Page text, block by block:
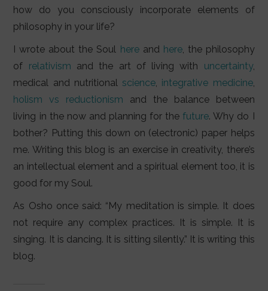
how do you consciously incorporate elements of
philosophy in your life?
I wrote about the Soul hereand here, the philosophy
of relativism and the art of living with uncertainty,
medical and nutritionalscience, integrative medicine,
holism vs reductionism and the balance between
living in the now and planning for the future. Why do I
bother? Putting this down on (electronic) paper helps
me. Writing this blog is an exercise in creativity, there’s
an intellectual element and a spiritual element too, it is
good for my Soul.
As Osho once said: “My meditation is simple. It does
not require any complex practices. It is simple. It is
singing. It is dancing. It is sitting silently.” It is writing this
blog.